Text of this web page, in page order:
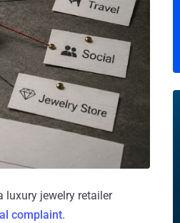
luxury jewelry retailer
complaint.